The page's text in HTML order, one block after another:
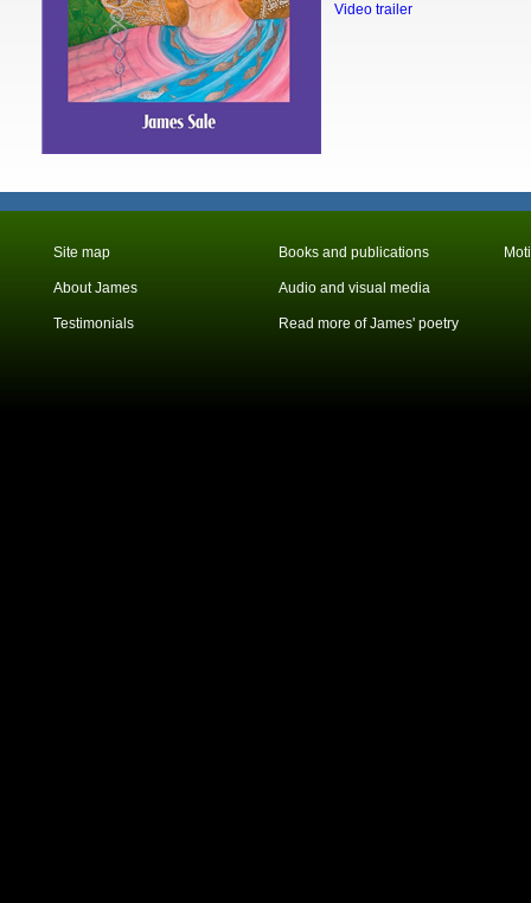
Video trailer
Site map
About James
Testimonials
Books and publications
Audio and visual media
Read more of James' poetry